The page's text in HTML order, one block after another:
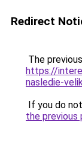
Redirect
The
https://
nasledie-
If you do
the previous